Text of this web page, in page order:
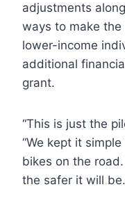
adjustments
ways to make
lower-income
additional
grant.
“This is just the
“We kept it
bikes on the
the safer it will